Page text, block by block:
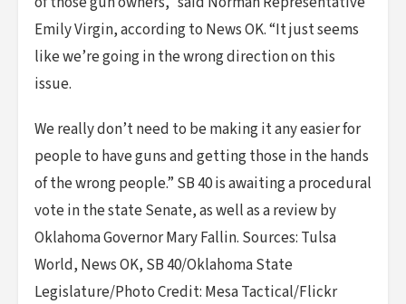
Emily Virgin, according to News OK. “It just seems
like we’re going in the wrong direction on this
issue.
We really don’t need to be making it any easier for
people to have guns and getting those in the hands
of the wrong people.” SB 40 is awaiting a procedural
vote in the state Senate, as well as a review by
Oklahoma Governor Mary Fallin. Sources: Tulsa
World, News OK, SB 40/Oklahoma State
Legislature/Photo Credit: Mesa Tactical/Flickr